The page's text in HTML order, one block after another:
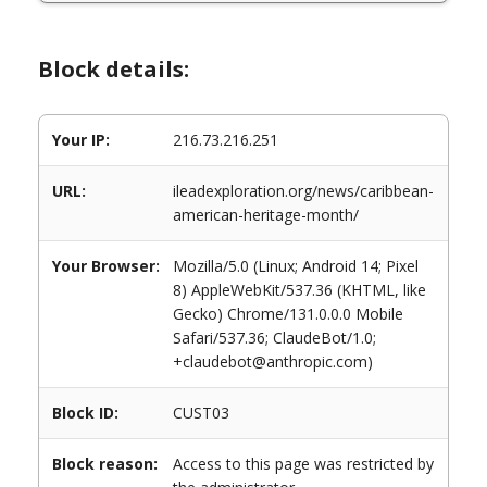
Block details:
Your IP: 216.73.216.251
URL:
ileadexploration.org/news/caribbean-
american-heritage-month/
Your Browser:
Mozilla/5.0 (Linux; Android 14; Pixel
8) AppleWebKit/537.36 (KHTML, like
Gecko) Chrome/131.0.0.0 Mobile
Safari/537.36; ClaudeBot/1.0;
+claudebot@anthropic.com)
Block ID: CUST03
Block reason:
Access to this page was restricted by